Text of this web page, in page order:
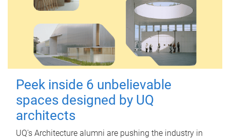
Peek inside 6 unbelievable
spaces designed by UQ
architects
UQ's Architecture alumni are pushing the industry in